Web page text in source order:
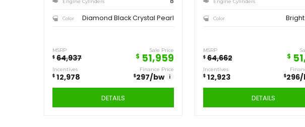
$ 12,978
Save
$ 12,923